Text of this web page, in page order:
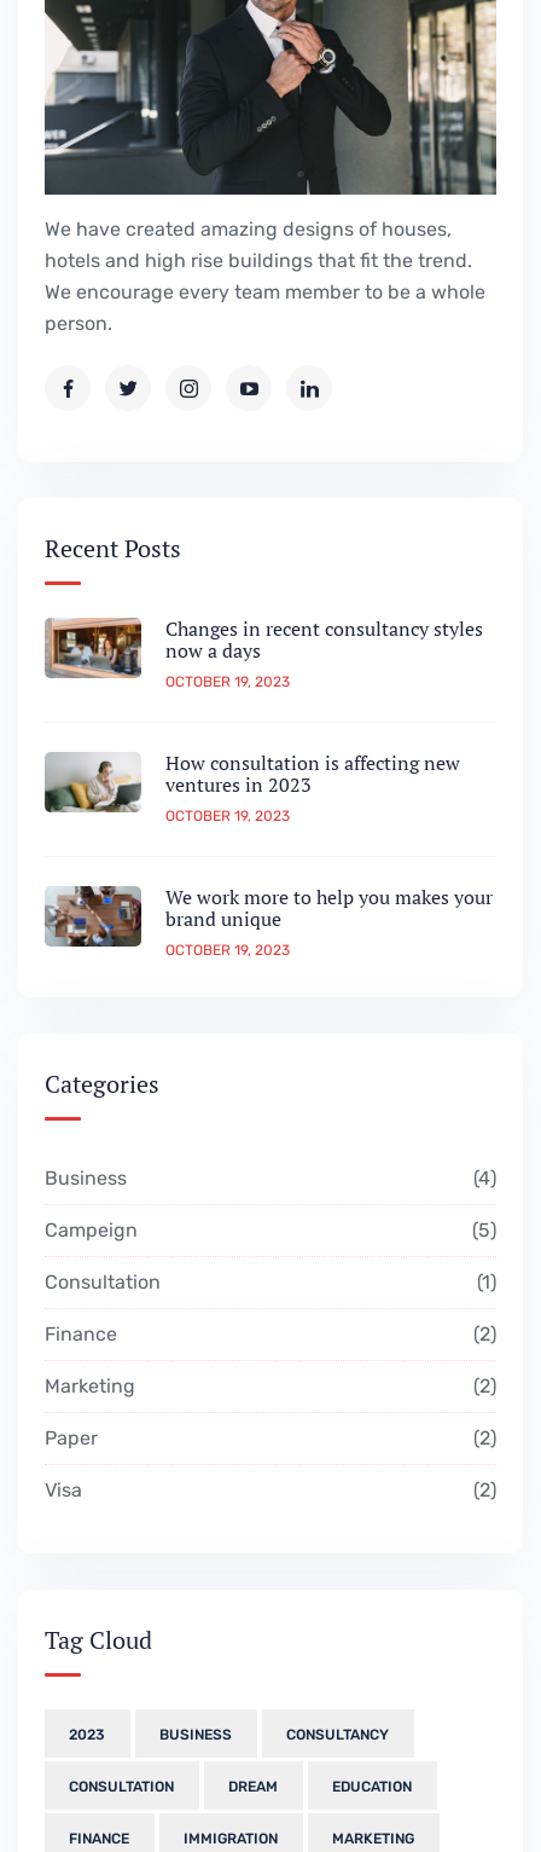
We have created amazing designs of houses,
hotels and high rise buildings that fit the trend.
We encourage every team member to be a whole
person.
Recent Posts
Changes in recent consultancy styles
now a days
OCTOBER 19, 2023
How consultation is affecting new
ventures in 2023
OCTOBER 19, 2023
We work more to help you makes your
brand unique
OCTOBER 19, 2023
Categories
Business 4
Campeign 5
Consultation 1
Finance 2
Marketing 2
Paper 2
Visa 2
Tag Cloud
2023 BUSINESS CONSULTANCY
CONSULTATION DREAM EDUCATION
FINANCE IMMIGRATION MARKETING